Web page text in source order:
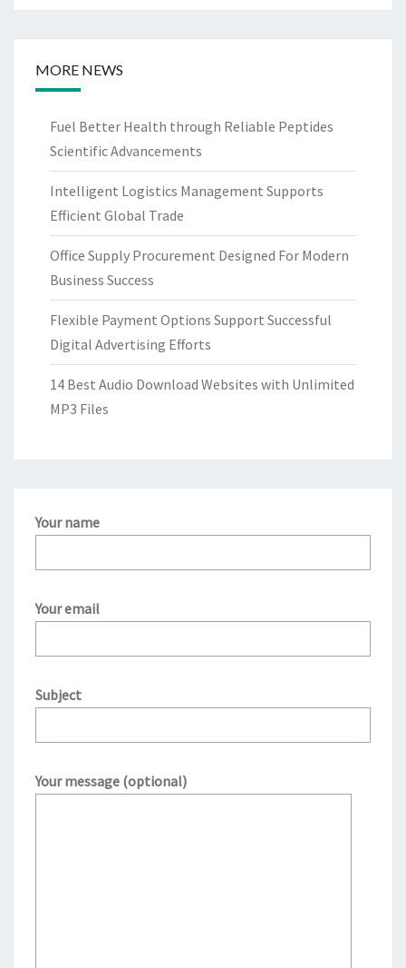
MORE NEWS
Fuel Better Health through Reliable Peptides
Scientific Advancements
Intelligent Logistics Management Supports
Efficient Global Trade
Office Supply Procurement Designed For Modern
Business Success
Flexible Payment Options Support Successful
Digital Advertising Efforts
14 Best Audio Download Websites with Unlimited
MP3 Files
Your name
Your email
Subject
Your message (optional)